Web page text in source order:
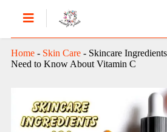
Home- Skin Care- Skincare
Need to Know About Vitamin C